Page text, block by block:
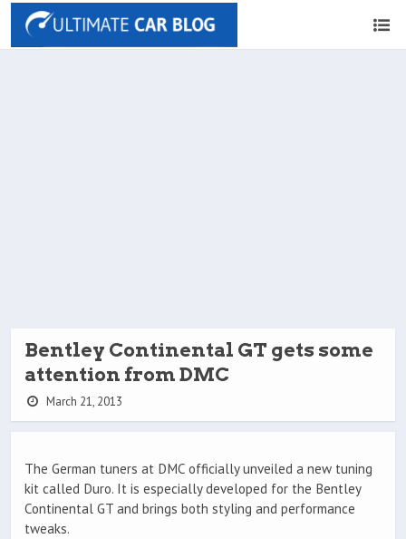
Bentley Continental GT gets some
attention from DMC
March 21, 2013
The German tuners at DMC officially unveiled a new tuning
kit called Duro. It is especially developed for the Bentley
Continental GT and brings both styling and performance
tweaks.